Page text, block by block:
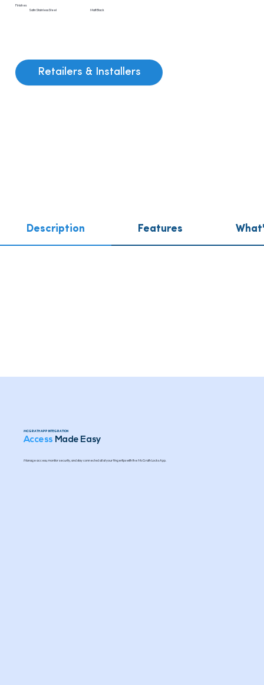
Finishes
Satin Stainless Steel
Matt Black
Retailers & Installers
Description Features
MCGRATH APP INTEGRATION
Access Made Easy
Manage access, monitor security, and stay connected all at your fingertips with the McGrath Locks App.